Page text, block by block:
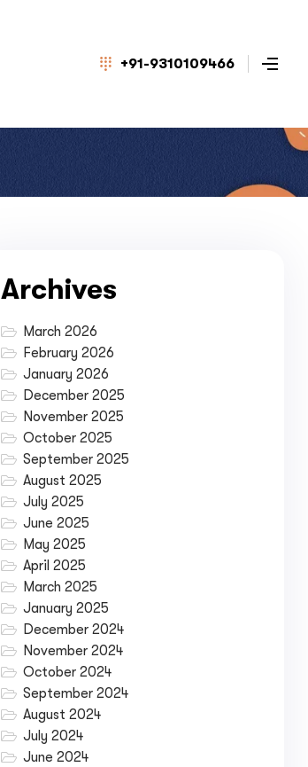
+91-9310109466
Archives
March 2026
February 2026
January 2026
December 2025
November 2025
October 2025
September 2025
August 2025
July 2025
June 2025
May 2025
April 2025
March 2025
January 2025
December 2024
November 2024
October 2024
September 2024
August 2024
July 2024
June 2024